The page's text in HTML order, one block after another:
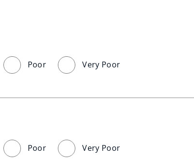
Poor Very Poor
Poor Very Poor